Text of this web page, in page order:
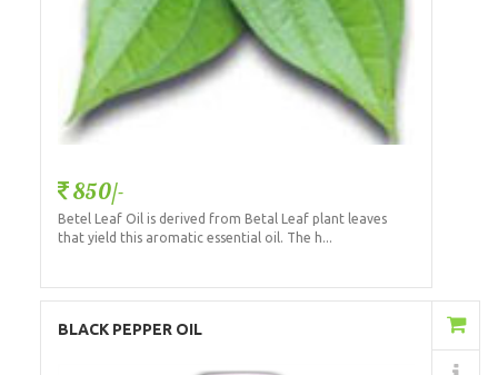
850/-
Betel Leaf Oil is derived from Betal Leaf plant leaves
that yield this aromatic essential oil. The h...
BLACK PEPPER OIL